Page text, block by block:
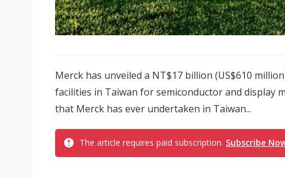
Merck has unveiled a NT$17 billion (US$610
facilities in Taiwan for semiconductor and display
that Merck has ever undertaken in Taiwan...
The article requires paid subscription. Subscribe